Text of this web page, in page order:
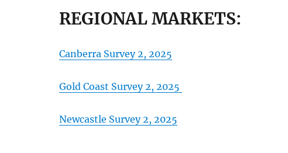
REGIONAL MARKETS:
Canberra Survey 2, 2025
Gold Coast Survey 2, 2025
Newcastle Survey 2, 2025